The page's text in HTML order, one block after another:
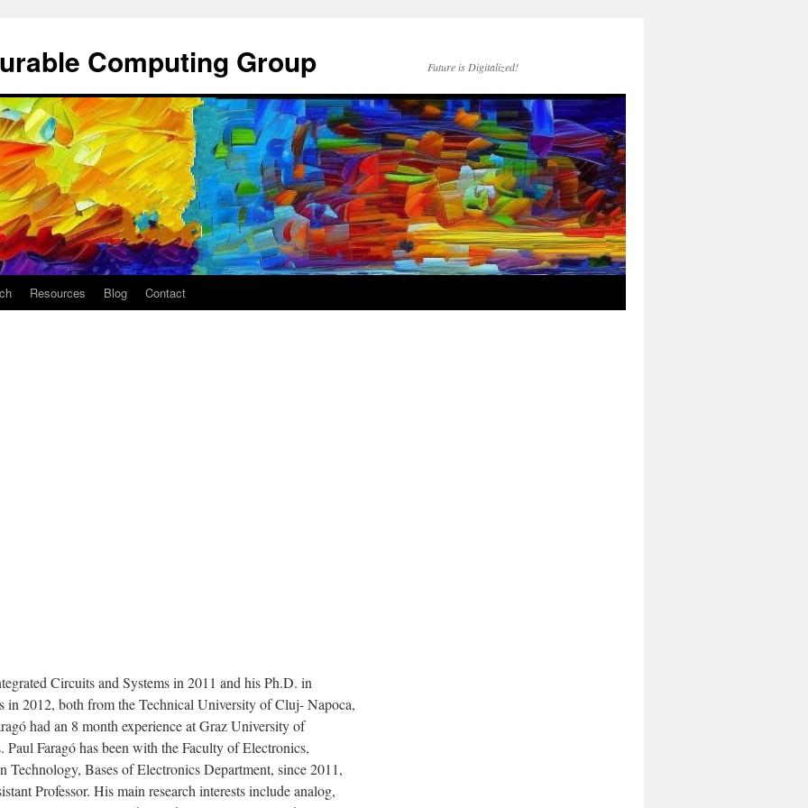
Computing Group Future is Digitalized!
Resources Blog Contact
Circuits and Systems in 2011 and his Ph.D. in
in 2012, both from the Technical University of Cluj- Napoca,
had an 8 month experience at Graz University of
Faragó has been with the Faculty of Electronics,
Technology, Bases of Electronics Department, since 2011,
Professor. His main research interests include analog,